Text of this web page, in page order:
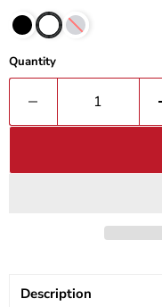
Quantity
Description